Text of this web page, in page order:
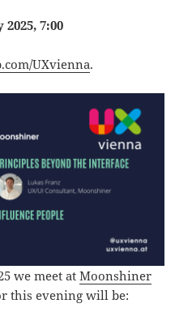
7:00
UXvienna.
we meet atMoonshiner
this evening will be: